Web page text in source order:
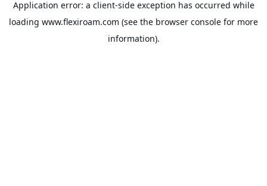
Application error: a client-side exception has occurred while
loading www.flexiroam.com (see the browser console for more
information).